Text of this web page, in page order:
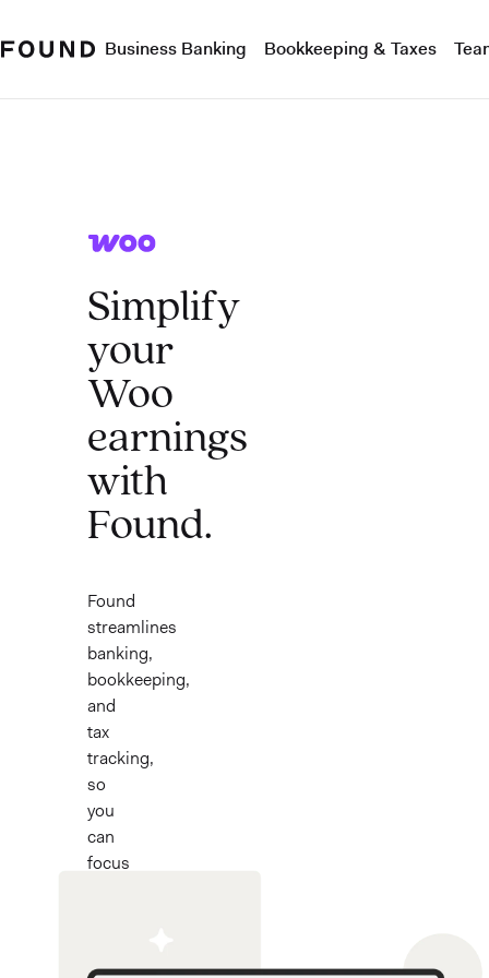
Business Banking Bookkeeping & Taxes
Simplify
your
Woo
earnings
with
Found.
Found
streamlines
banking,
bookkeeping,
and
tax
tracking,
so
you
can
focus
love.